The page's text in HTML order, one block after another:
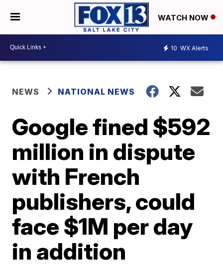
WATCH NOW
10 WX Alerts
NEWS NATIONAL NEWS
Google fined $592
million in dispute
with French
publishers, could
face $1M per day
in addition